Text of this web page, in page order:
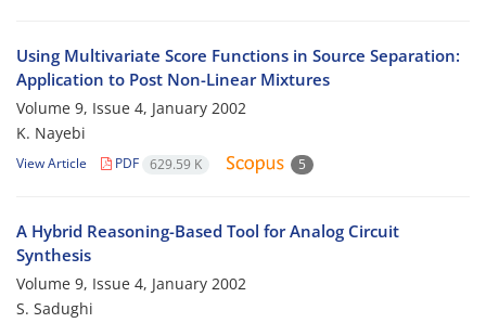
Using Multivariate Score Functions in Source Separation:
Application to Post Non-Linear Mixtures
Volume 9, Issue 4, January 2002
K. Nayebi
View Article PDF 629.59 K 5
A Hybrid Reasoning-Based Tool for Analog Circuit
Synthesis
Volume 9, Issue 4, January 2002
S. Sadughi